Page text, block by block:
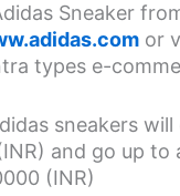
Sneaker
or
types e-
sneakers
and go up to
(INR)